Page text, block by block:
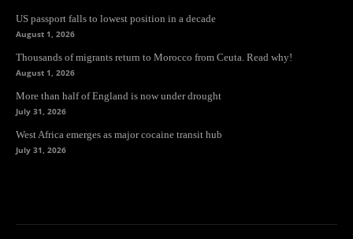
US passport falls to lowest position in a decade
August 1, 2026
Thousands of migrants return to Morocco from Ceuta. Read why!
August 1, 2026
More than half of England is now under drought
July 31, 2026
West Africa emerges as major cocaine transit hub
July 31, 2026